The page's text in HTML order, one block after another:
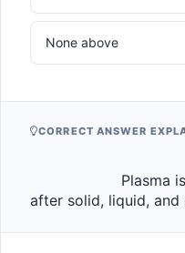
None above
CORRECT ANSWER
after solid,